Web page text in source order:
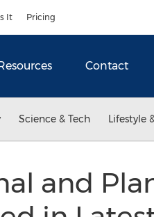
It Pricing
Contact
Science & Tech Lifestyle
and